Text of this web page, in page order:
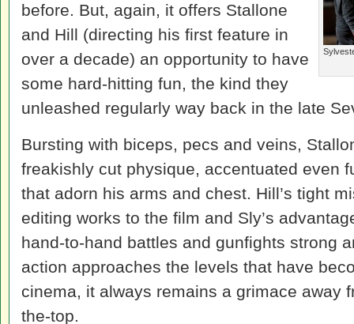
before. But, again, it offers Stallone
and Hill (directing his first feature in
over a decade) an opportunity to have
some hard-hitting fun, the kind they
unleashed regularly way back in the late
Bursting with biceps, pecs and veins,
freakishly cut physique, accentuated even
that adorn his arms and chest. Hill’s tight
editing works to the film and Sly’s
hand-to-hand battles and gunfights strong
action approaches the levels that have
cinema, it always remains a grimace away
the-top.